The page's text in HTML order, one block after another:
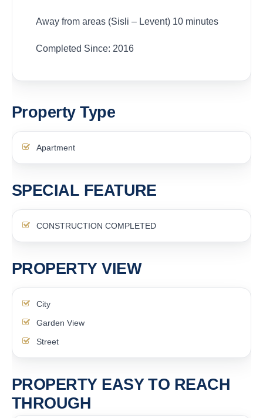
Away from areas (Sisli – Levent) 10 minutes
Completed Since: 2016
Property Type
Apartment
SPECIAL FEATURE
CONSTRUCTION COMPLETED
PROPERTY VIEW
City
Garden View
Street
PROPERTY EASY TO REACH
THROUGH